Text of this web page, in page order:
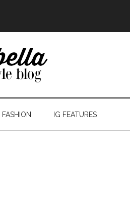
FASHION IG FEATURES